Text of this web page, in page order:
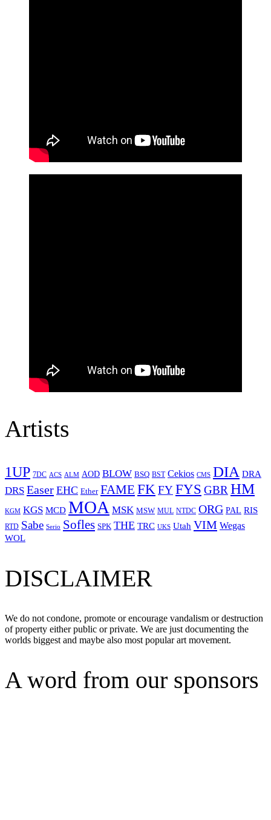
Artists
1UP 7DC ACS ALM AOD BLOW BSQ BST Cekios CMS DIA DRA
DRS Easer EHC Ether FAME FKFYFYS GBRHM
KGM KGS MCD MOA MSK MSW MUL NTDC ORG PAL RIS
RTD Sabe Serio Sofles SPK THE TRC UKS Utah VIM Wegas
WOL
DISCLAIMER
We do not condone, promote or encourage vandalism or destruction
of property either public or private. We are just documenting the
worlds biggest and maybe also most popular art movement.
A word from our sponsors